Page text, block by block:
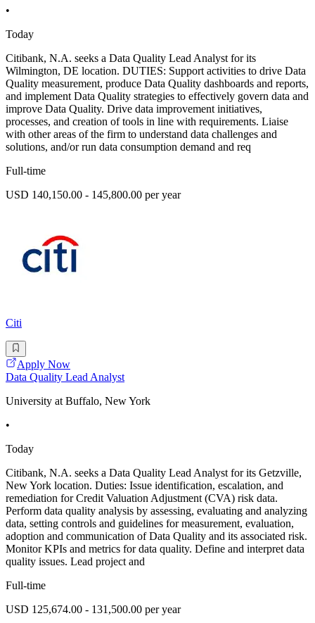
•
Today
Citibank, N.A. seeks a Data Quality Lead Analyst for its
Wilmington, DE location. DUTIES: Support activities to drive Data
Quality measurement, produce Data Quality dashboards and reports,
and implement Data Quality strategies to effectively govern data and
improve Data Quality. Drive data improvement initiatives,
processes, and creation of tools in line with requirements. Liaise
with other areas of the firm to understand data challenges and
solutions, and/or run data consumption demand and req
Full-time
USD 140,150.00 - 145,800.00 per year
Citi
Apply Now
Data Quality Lead Analyst
University at Buffalo, New York
•
Today
Citibank, N.A. seeks a Data Quality Lead Analyst for its Getzville,
New York location. Duties: Issue identification, escalation, and
remediation for Credit Valuation Adjustment (CVA) risk data.
Perform data quality analysis by assessing, evaluating and analyzing
data, setting controls and guidelines for measurement, evaluation,
adoption and communication of Data Quality and its associated risk.
Monitor KPIs and metrics for data quality. Define and interpret data
quality issues. Lead project and
Full-time
USD 125,674.00 - 131,500.00 per year